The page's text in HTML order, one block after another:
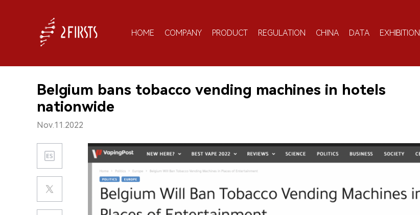
HOME COMPANY PRODUCT REGULATION CHINA DATA EXHIBITION
Belgium bans tobacco vending machines in hotels
nationwide
Nov.11.2022